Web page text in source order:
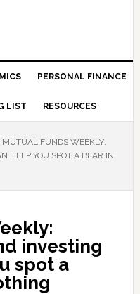
PERSONAL FINANCE
LIST RESOURCES
MUTUAL FUNDS WEEKLY:
HELP YOU SPOT A BEAR IN
investing
spot a